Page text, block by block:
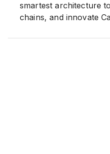
smartest architecture
chains, and innovate
records.